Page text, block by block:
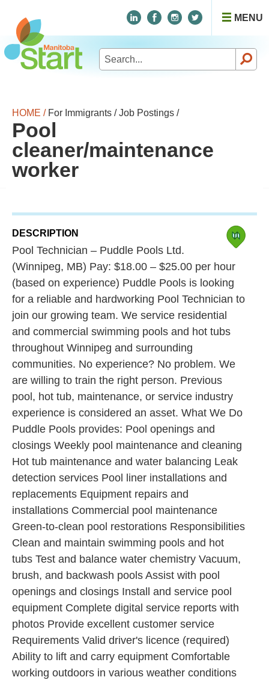
MENU
Search
for:
HOME / For Immigrants / Job Postings /
Pool
cleaner/maintenance
worker
DESCRIPTION
Pool Technician – Puddle Pools Ltd.
(Winnipeg, MB) Pay: $18.00 – $25.00 per hour
(based on experience) Puddle Pools is looking
for a reliable and hardworking Pool Technician to
join our growing team. We service residential
and commercial swimming pools and hot tubs
throughout Winnipeg and surrounding
communities. No experience? No problem. We
are willing to train the right person. Previous
pool, hot tub, maintenance, or service industry
experience is considered an asset. What We Do
Puddle Pools provides: Pool openings and
closings Weekly pool maintenance and cleaning
Hot tub maintenance and water balancing Leak
detection services Pool liner installations and
replacements Equipment repairs and
installations Commercial pool maintenance
Green-to-clean pool restorations Responsibilities
Clean and maintain swimming pools and hot
tubs Test and balance water chemistry Vacuum,
brush, and backwash pools Assist with pool
openings and closings Install and service pool
equipment Complete digital service reports with
photos Provide excellent customer service
Requirements Valid driver's licence (required)
Ability to lift and carry equipment Comfortable
working outdoors in various weather conditions